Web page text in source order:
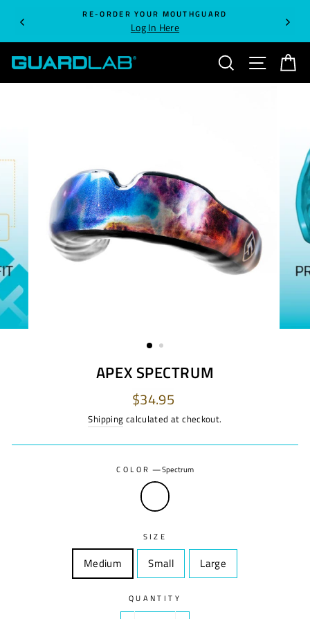
content
RE-ORDER YOUR MOUTHGUARD
Log In Here
SEARCH SITE
APEX SPECTRUM
Regular
price
$34.95
Shipping calculated at checkout.
COLOR —Spectrum
SIZE
Medium Small Large
QUANTITY